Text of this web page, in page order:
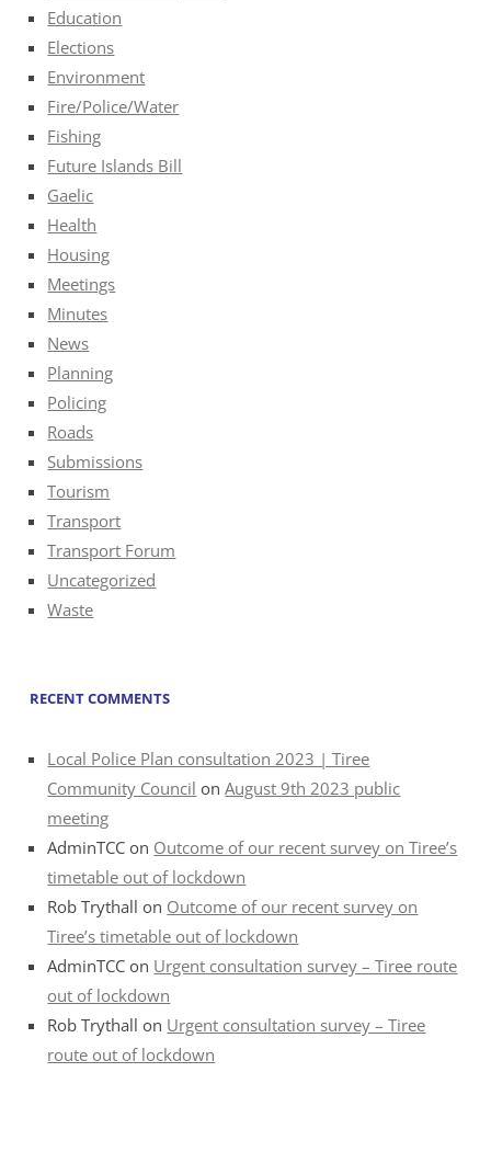
Education
Elections
Environment
Fire/Police/Water
Fishing
Future Islands Bill
Gaelic
Health
Housing
Meetings
Minutes
News
Planning
Policing
Roads
Submissions
Tourism
Transport
Transport Forum
Uncategorized
Waste
RECENT COMMENTS
Local Police Plan consultation 2023 | Tiree
Community Council onAugust 9th 2023 public
meeting
AdminTCC on Outcome of our recent survey on Tiree’s
timetable out of lockdown
Rob Trythall on Outcome of our recent survey on
Tiree’s timetable out of lockdown
AdminTCC on Urgent consultation survey – Tiree route
out of lockdown
Rob Trythall on Urgent consultation survey – Tiree
route out of lockdown